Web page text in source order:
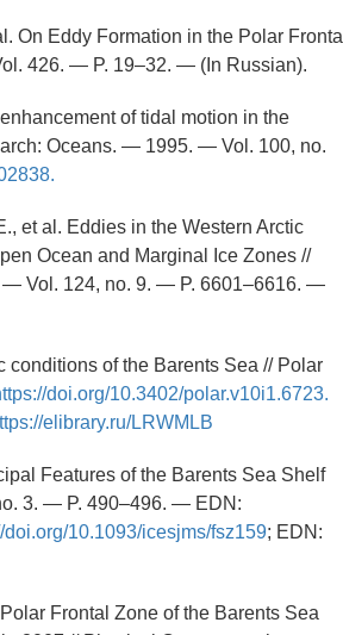
On Eddy Formation in the Polar Frontal
426. — P. 19–32. — (In Russian).
of tidal motion in the
Oceans. — 1995. — Vol. 100, no.
et al. Eddies in the Western Arctic
Ocean and Marginal Ice Zones //
Vol. 124, no. 9. — P. 6601–6616. —
of the Barents Sea // Polar
doi.org/10.3402/polar.v10i1.6723.
elibrary.ru/LRWMLB
Features of the Barents Sea Shelf
3. — P. 490–496. — EDN:
doi.org/10.1093/icesjms/fsz159; EDN:
Frontal Zone of the Barents Sea